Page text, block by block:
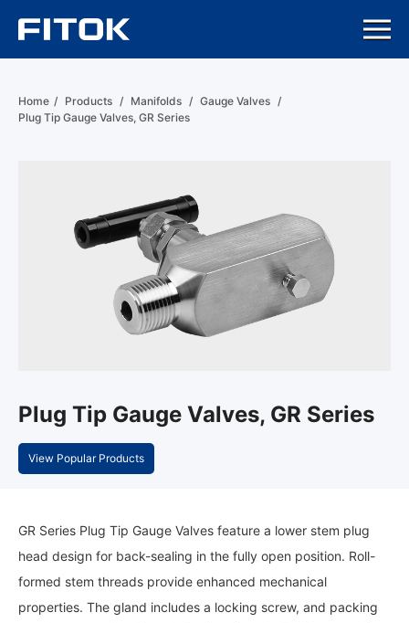
Home / Products / Manifolds / Gauge Valves /
Plug Tip Gauge Valves, GR Series
Plug Tip Gauge Valves, GR Series
View Popular Products
GR Series Plug Tip Gauge Valves feature a lower stem plug
head design for back-sealing in the fully open position. Roll-
formed stem threads provide enhanced mechanical
properties. The gland includes a locking screw, and packing